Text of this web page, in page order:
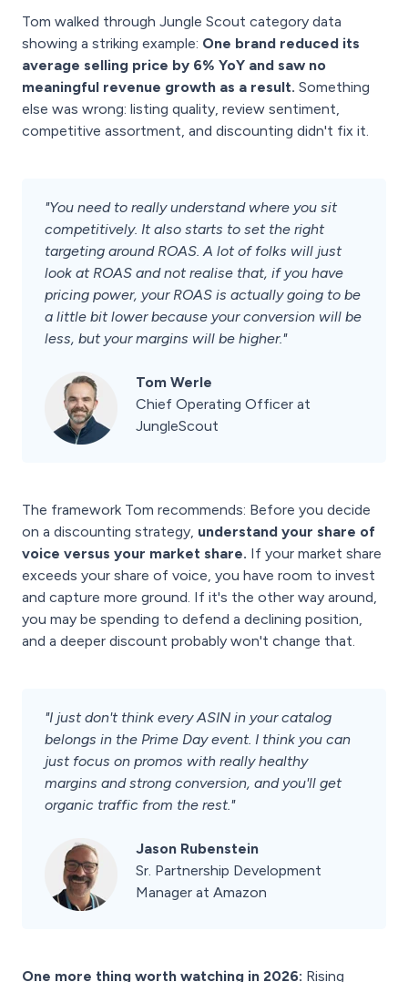
Tom walked through Jungle Scout category data
showing a striking example: One brand reduced its
average selling price by 6% YoY and saw no
meaningful revenue growth as a result. Something
else was wrong: listing quality, review sentiment,
competitive assortment, and discounting didn't fix it.
"You need to really understand where you sit
competitively. It also starts to set the right
targeting around ROAS. A lot of folks will just
look at ROAS and not realise that, if you have
pricing power, your ROAS is actually going to be
a little bit lower because your conversion will be
less, but your margins will be higher."
Tom Werle
Chief Operating Officer at
JungleScout
The framework Tom recommends: Before you decide
on a discounting strategy, understand your share of
voice versus your market share. If your market share
exceeds your share of voice, you have room to invest
and capture more ground. If it's the other way around,
you may be spending to defend a declining position,
and a deeper discount probably won't change that.
"I just don't think every ASIN in your catalog
belongs in the Prime Day event. I think you can
just focus on promos with really healthy
margins and strong conversion, and you'll get
organic traffic from the rest."
Jason Rubenstein
Sr. Partnership Development
Manager at Amazon
One more thing worth watching in 2026: Rising